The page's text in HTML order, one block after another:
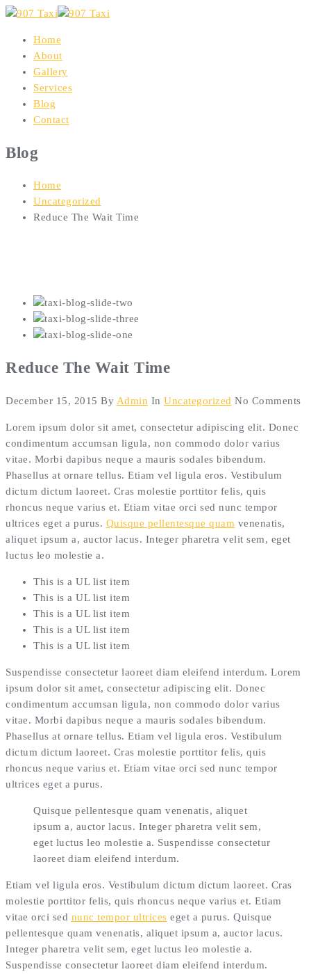
Home
About
Gallery
Services
Blog
Contact
Blog
Home
Uncategorized
Reduce The Wait Time
Reduce The Wait Time
December 15, 2015 By Admin In Uncategorized No Comments
Lorem ipsum dolor sit amet, consectetur adipiscing elit. Donec
condimentum accumsan ligula, non commodo dolor varius
vitae. Morbi dapibus neque a mauris sodales bibendum.
Phasellus at ornare tellus. Etiam vel ligula eros. Vestibulum
dictum dictum laoreet. Cras molestie porttitor felis, quis
rhoncus neque varius et. Etiam vitae orci sed nunc tempor
ultrices eget a purus. Quisque pellentesque quam venenatis,
aliquet ipsum a, auctor lacus. Integer pharetra velit sem, eget
luctus leo molestie a.
This is a UL list item
This is a UL list item
This is a UL list item
This is a UL list item
This is a UL list item
Suspendisse consectetur laoreet diam eleifend interdum. Lorem
ipsum dolor sit amet, consectetur adipiscing elit. Donec
condimentum accumsan ligula, non commodo dolor varius
vitae. Morbi dapibus neque a mauris sodales bibendum.
Phasellus at ornare tellus. Etiam vel ligula eros. Vestibulum
dictum dictum laoreet. Cras molestie porttitor felis, quis
rhoncus neque varius et. Etiam vitae orci sed nunc tempor
ultrices eget a purus.
Quisque pellentesque quam venenatis, aliquet
ipsum a, auctor lacus. Integer pharetra velit sem,
eget luctus leo molestie a. Suspendisse consectetur
laoreet diam eleifend interdum.
Etiam vel ligula eros. Vestibulum dictum dictum laoreet. Cras
molestie porttitor felis, quis rhoncus neque varius et. Etiam
vitae orci sed nunc tempor ultrices eget a purus. Quisque
pellentesque quam venenatis, aliquet ipsum a, auctor lacus.
Integer pharetra velit sem, eget luctus leo molestie a.
Suspendisse consectetur laoreet diam eleifend interdum.